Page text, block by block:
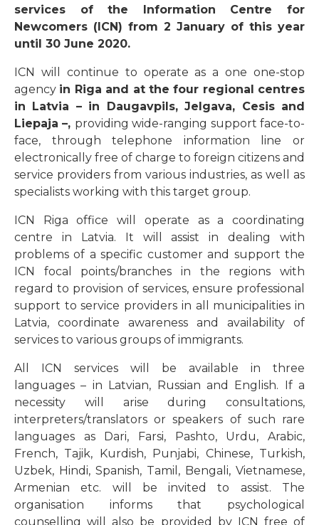
services of the Information Centre for
Newcomers (ICN) from 2 January of this year
until 30 June 2020.
ICN will continue to operate as a one one-stop
agency in Riga and at the four regional centres
in Latvia – in Daugavpils, Jelgava, Cesis and
Liepaja –, providing wide-ranging support face-to-
face, through telephone information line or
electronically free of charge to foreign citizens and
service providers from various industries, as well as
specialists working with this target group.
ICN Riga office will operate as a coordinating
centre in Latvia. It will assist in dealing with
problems of a specific customer and support the
ICN focal points/branches in the regions with
regard to provision of services, ensure professional
support to service providers in all municipalities in
Latvia, coordinate awareness and availability of
services to various groups of immigrants.
All ICN services will be available in three
languages – in Latvian, Russian and English. If a
necessity will arise during consultations,
interpreters/translators or speakers of such rare
languages as Dari, Farsi, Pashto, Urdu, Arabic,
French, Tajik, Kurdish, Punjabi, Chinese, Turkish,
Uzbek, Hindi, Spanish, Tamil, Bengali, Vietnamese,
Armenian etc. will be invited to assist. The
organisation informs that psychological
counselling will also be provided by ICN free of